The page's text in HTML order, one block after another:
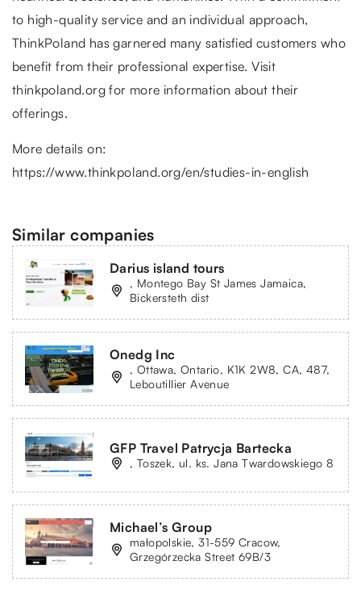
to high-quality service and an individual approach,
ThinkPoland has garnered many satisfied customers who
benefit from their professional expertise. Visit
thinkpoland.org for more information about their
offerings.
More details on:
https://www.thinkpoland.org/en/studies-in-english
Similar companies
Darius island tours
, Montego Bay St James Jamaica,
Bickersteth dist
Onedg Inc
, Ottawa, Ontario, K1K 2W8, CA, 487,
Leboutillier Avenue
GFP Travel Patrycja Bartecka
, Toszek, ul. ks. Jana Twardowskiego 8
Michael’s Group
małopolskie, 31-559 Cracow,
Grzegórzecka Street 69B/3